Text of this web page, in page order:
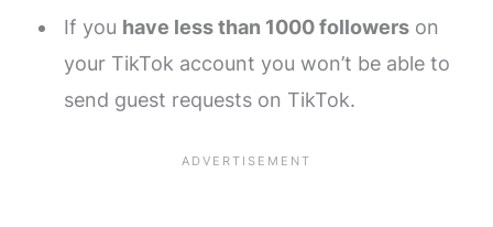
If you have less than 1000 followerson
your TikTok account you won’t be able to
send guest requests on TikTok.